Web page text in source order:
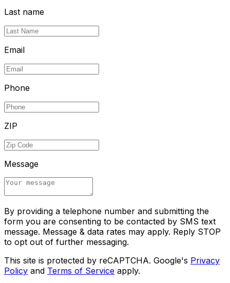
Last name
Email
Phone
ZIP
Message
By providing a telephone number and submitting the
form you are consenting to be contacted by SMS text
message. Message & data rates may apply. Reply STOP
to opt out of further messaging.
This site is protected by reCAPTCHA. Google's Privacy
Policy and Terms of Service apply.